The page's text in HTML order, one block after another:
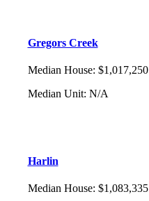
Gregors Creek
Median House: $1,017,250
Median Unit: N/A
Harlin
Median House: $1,083,335